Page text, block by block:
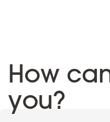
How
you?